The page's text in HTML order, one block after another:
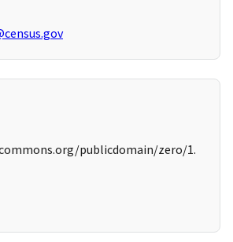
publicdomain/zero/1.